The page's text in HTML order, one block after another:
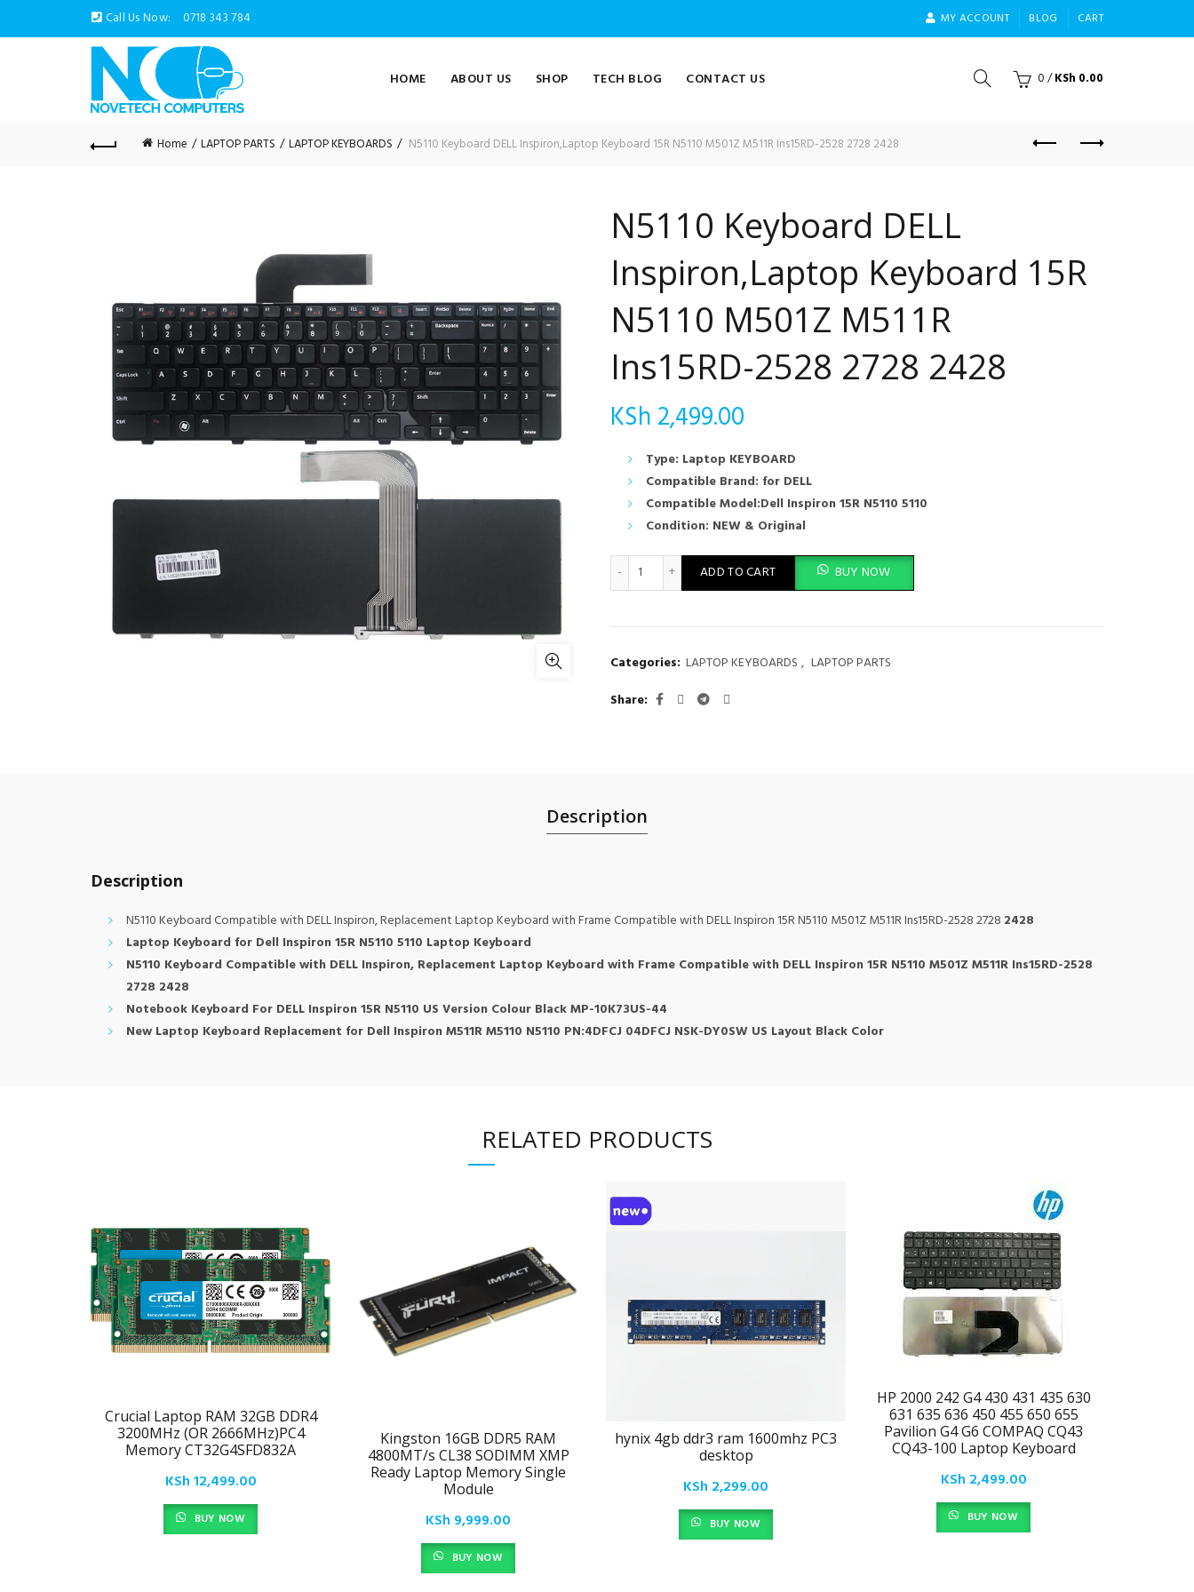
Call Us Now: 0718 343 784 MY ACCOUNT BLOG CART
HOME ABOUT US SHOP TECH BLOG CONTACT US 0/KSh 0.00
Home LAPTOP PARTS LAPTOP KEYBOARDS N5110 Keyboard DELL Inspiron,Laptop Keyboard 15R N5110 M501Z M511R Ins15RD-2528 2728 2428
N5110 Keyboard DELL
Inspiron,Laptop Keyboard 15R
N5110 M501Z M511R
Ins15RD-2528 2728 2428
KSh 2,499.00
Type: Laptop KEYBOARD
Compatible Brand: for DELL
Compatible Model:Dell Inspiron 15R N5110 5110
Condition: NEW & Original
N5110 Keyboard DELL Inspiron,Laptop Keyboard 15R N5110 M501Z M511R Ins15RD-2528 2728 2428
ADD TO CART BUY NOW
Categories: LAPTOP KEYBOARDS , LAPTOP PARTS
Share
Description
Description
N5110 Keyboard Compatible with DELL Inspiron, Replacement Laptop Keyboard with Frame Compatible with DELL Inspiron 15R N5110 M501Z M511R Ins15RD-2528 2728 2428
Laptop Keyboard for Dell Inspiron 15R N5110 5110 Laptop Keyboard
N5110 Keyboard Compatible with DELL Inspiron, Replacement Laptop Keyboard with Frame Compatible with DELL Inspiron 15R N5110 M501Z M511R Ins15RD-2528
2728 2428
Notebook Keyboard For DELL Inspiron 15R N5110 US Version Colour Black MP-10K73US-44
New Laptop Keyboard Replacement for Dell Inspiron M511R M5110 N5110 PN:4DFCJ 04DFCJ NSK-DY0SW US Layout Black Color
RELATED PRODUCTS
Crucial Laptop RAM 32GB DDR4
3200MHz (OR 2666MHz)PC4
Memory CT32G4SFD832A
KSh12,499.00
BUY NOW
Kingston 16GB DDR5 RAM
4800MT/s CL38 SODIMM XMP
Ready Laptop Memory Single
Module
KSh 9,999.00
BUY NOW
hynix 4gb ddr3 ram 1600mhz PC3
desktop
KSh 2,299.00
BUY NOW
HP 2000 242 G4 430 431 435 630
631 635 636 450 455 650 655
Pavilion G4 G6 COMPAQ CQ43
CQ43-100 Laptop Keyboard
KSh 2,499.00
BUY NOW